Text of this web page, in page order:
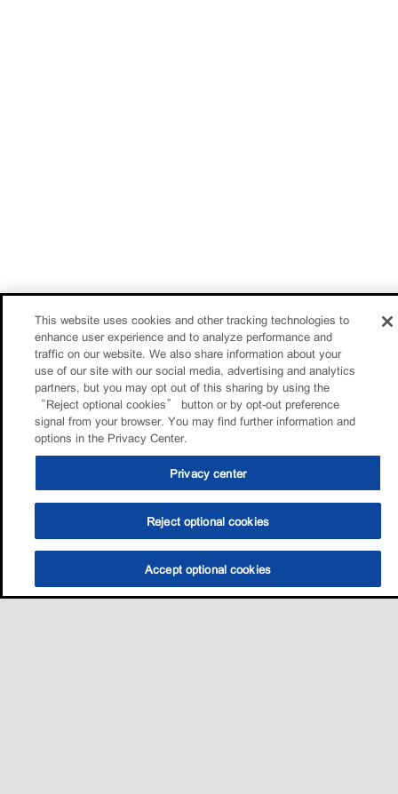
This website uses cookies and other tracking technologies to
enhance user experience and to analyze performance and
traffic on our website. We also share information about your
use of our site with our social media, advertising and analytics
partners, but you may opt out of this sharing by using the
“Reject optional cookies” button or by opt-out preference
signal from your browser. You may find further information and
options in the Privacy Center.
Privacy center
Reject optional cookies
Accept optional cookies